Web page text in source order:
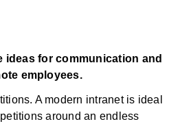
ideas for communication and
employees.
A modern intranet is ideal
around an endless